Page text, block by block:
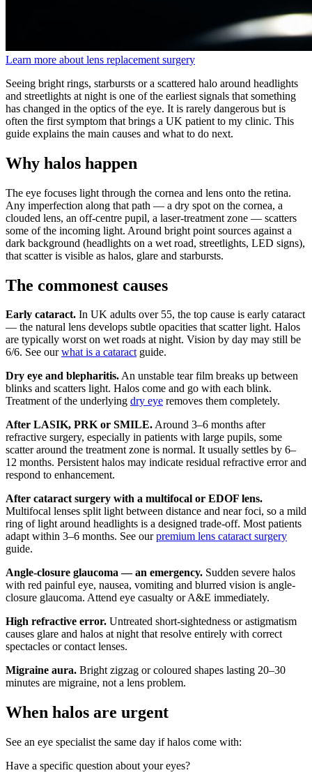
Learn more about lens replacement surgery
Seeing bright rings, starbursts or a scattered halo around headlights
and streetlights at night is one of the earliest signals that something
has changed in the optics of the eye. It is rarely dangerous but is
often the first symptom that brings a UK patient to my clinic. This
guide explains the main causes and what to do next.
Why halos happen
The eye focuses light through the cornea and lens onto the retina.
Any imperfection along that path — a dry spot on the cornea, a
clouded lens, an off-centre pupil, a laser-treatment zone — scatters
some of the incoming light. Around bright point sources against a
dark background (headlights on a wet road, streetlights, LED signs),
that scatter is visible as halos, glare and starbursts.
The commonest causes
Early cataract. In UK adults over 55, the top cause is early cataract
— the natural lens develops subtle opacities that scatter light. Halos
are typically worst on wet roads at night. Vision by day may still be
6/6. See ourwhat is a cataractguide.
Dry eye and blepharitis.An unstable tear film breaks up between
blinks and scatters light. Halos come and go with each blink.
Treatment of the underlying dry eye removes them completely.
After LASIK, PRK or SMILE.Around 3–6 months after
refractive surgery, especially in patients with large pupils, some
scatter around the treatment zone is normal. It usually settles by 6–
12 months. Persistent halos may indicate residual refractive error and
respond to enhancement.
After cataract surgery with a multifocal or EDOF lens.
Multifocal lenses split light between distance and near foci, so a mild
ring of light around headlights is a designed trade-off. Most patients
adapt within 3–6 months. See ourpremium lens cataract surgery
guide.
Angle-closure glaucoma — an emergency. Sudden severe halos
with red painful eye, nausea, vomiting and blurred vision is angle-
closure glaucoma. Attend eye casualty or A&E immediately.
High refractive error. Untreated short-sightedness or astigmatism
causes glare and halos at night that resolve entirely with correct
spectacles or contact lenses.
Migraine aura. Bright zigzag or coloured shapes lasting 20–30
minutes are migraine, not a lens problem.
When halos are urgent
See an eye specialist the same day if halos come with:
Have a specific question about your eyes?